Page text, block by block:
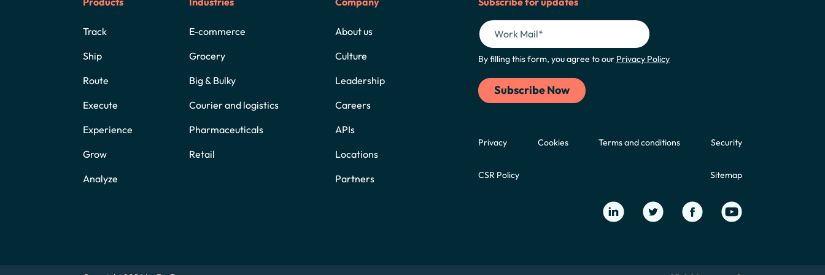
Track
Ship
Route
Execute
Experience
Grow
Analyze
E-commerce
Grocery
Big & Bulky
Courier and logistics
Pharmaceuticals
Retail
About us
Culture
Leadership
Careers
APIs
Locations
Partners
By filling this form, you agree to our Privacy Policy
Privacy Cookies Terms and conditions Security
CSR Policy Sitemap